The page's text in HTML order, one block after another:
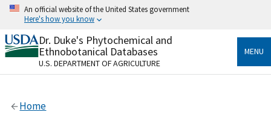
Skip
content
An official website of the United States government
Here's how you know
Official websites use .gov
A.govwebsite belongs to an official government
organization in the United States.
Alock
Dr. Duke's Phytochemical and
Ethnobotanical Databases
U.S. DEPARTMENT OF AGRICULTURE
MENU
Home